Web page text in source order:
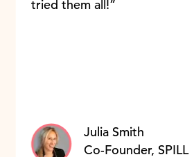
tried them all!”
Julia Smith
Co-Founder, SPILL